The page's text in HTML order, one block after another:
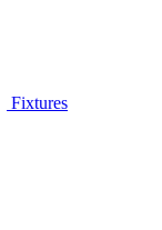
Fixtures